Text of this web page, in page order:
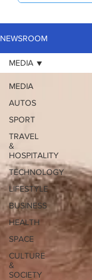
NEWSROOM
MEDIA
AUTOS
SPORT
TRAVEL
&
HOSPITALITY
TECHNOLOGY
LIFESTYLE
BUSINESS
HEALTH
SPACE
CULTURE
&
SOCIETY
MEDIA